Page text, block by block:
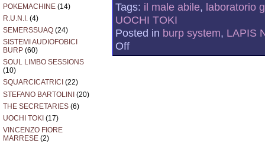
POKEMACHINE (14)
R.U.N.I. (4)
SEMERSSUAQ (24)
SISTEMI AUDIOFOBICI
BURP (60)
SOUL LIMBO SESSIONS
(10)
SQUARCICATRICI (22)
STEFANO BARTOLINI (20)
THE SECRETARIES (6)
UOCHI TOKI (17)
VINCENZO FIORE
MARRESE (2)
Tags: il male abile, laboratorio
UOCHI TOKI
Posted in burp system, LAPIS
Offon
IL